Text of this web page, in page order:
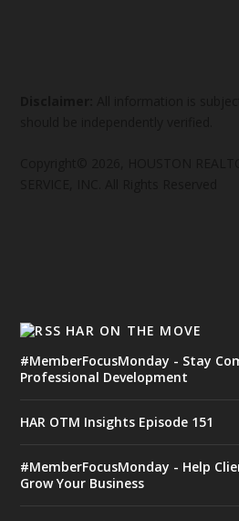
HAR ON THE MOVE
#MemberFocusMonday - Stay
Professional Development
HAR OTM Insights Episode 151
#MemberFocusMonday - Help
Grow Your Business